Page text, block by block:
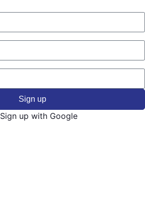
Sign up
Sign up with Google